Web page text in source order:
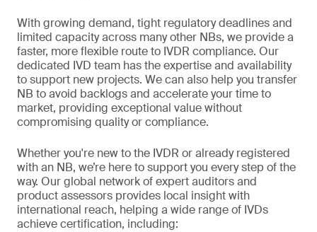
With growing demand, tight regulatory deadlines and
limited capacity across many other NBs, we provide a
faster, more flexible route to IVDR compliance. Our
dedicated IVD team has the expertise and availability
to support new projects. We can also help you transfer
NB to avoid backlogs and accelerate your time to
market, providing exceptional value without
compromising quality or compliance.
Whether you're new to the IVDR or already registered
with an NB, we’re here to support you every step of the
way. Our global network of expert auditors and
product assessors provides local insight with
international reach, helping a wide range of IVDs
achieve certification, including: